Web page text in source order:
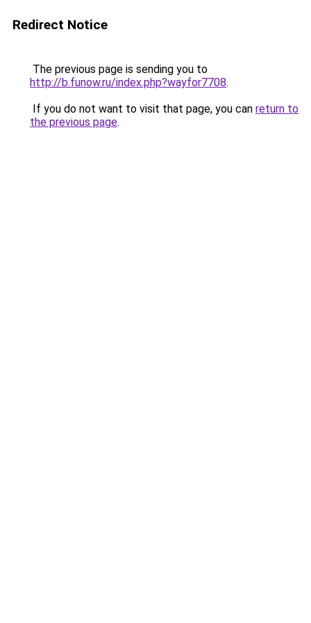
Redirect Notice
The previous page is sending you to
http://b.funow.ru/index.php?wayfor7708.
If you do not want to visit that page, you can return to
the previous page.